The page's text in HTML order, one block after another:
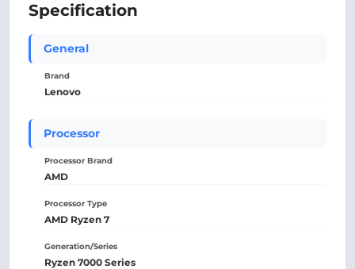
Specification
General
Brand
Lenovo
Processor
Processor Brand
AMD
Processor Type
AMD Ryzen 7
Generation/Series
Ryzen 7000 Series